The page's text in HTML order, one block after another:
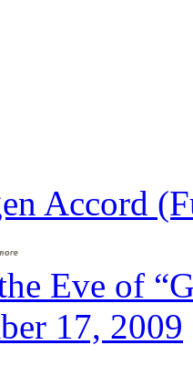
Accord
Eve of
17, 2009